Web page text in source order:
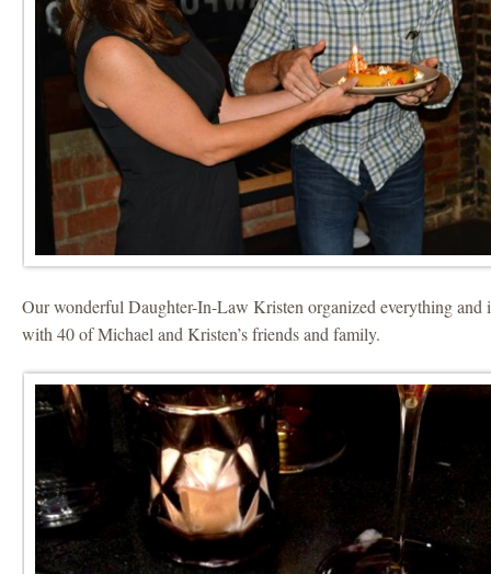
Our wonderful Daughter-In-Law Kristen organized everything and
with 40 of Michael and Kristen’s friends and family.